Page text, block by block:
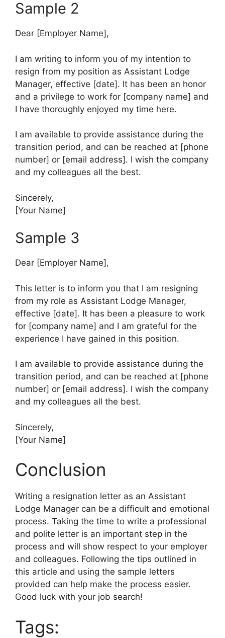
Sample 2
Dear [Employer Name],
I am writing to inform you of my intention to
resign from my position as Assistant Lodge
Manager, effective [date]. It has been an honor
and a privilege to work for [company name] and
I have thoroughly enjoyed my time here.
I am available to provide assistance during the
transition period, and can be reached at [phone
number] or [email address]. I wish the company
and my colleagues all the best.
Sincerely,
[Your Name]
Sample 3
Dear [Employer Name],
This letter is to inform you that I am resigning
from my role as Assistant Lodge Manager,
effective [date]. It has been a pleasure to work
for [company name] and I am grateful for the
experience I have gained in this position.
I am available to provide assistance during the
transition period, and can be reached at [phone
number] or [email address]. I wish the company
and my colleagues all the best.
Sincerely,
[Your Name]
Conclusion
Writing a resignation letter as an Assistant
Lodge Manager can be a difficult and emotional
process. Taking the time to write a professional
and polite letter is an important step in the
process and will show respect to your employer
and colleagues. Following the tips outlined in
this article and using the sample letters
provided can help make the process easier.
Good luck with your job search!
Tags: